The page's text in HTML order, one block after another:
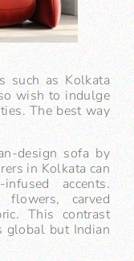
such as Kolkata
wish to indulge
The best way
design sofa by
in Kolkata can
accents.
carved
This contrast
global but Indian